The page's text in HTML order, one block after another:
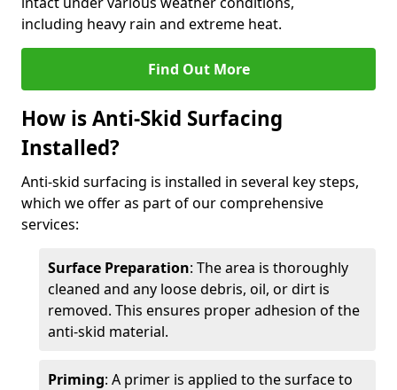
including heavy rain and extreme heat.
Find Out More
How is Anti-Skid Surfacing
Installed?
Anti-skid surfacing is installed in several key steps,
which we offer as part of our comprehensive
services:
Surface Preparation: The area is thoroughly
cleaned and any loose debris, oil, or dirt is
removed. This ensures proper adhesion of the
anti-skid material.
Priming: A primer is applied to the surface to